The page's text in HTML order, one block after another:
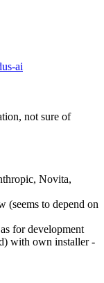
ai
not sure of
Novita,
(seems to depend on
for development
with own installer -